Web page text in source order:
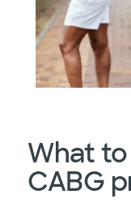
What
CABG